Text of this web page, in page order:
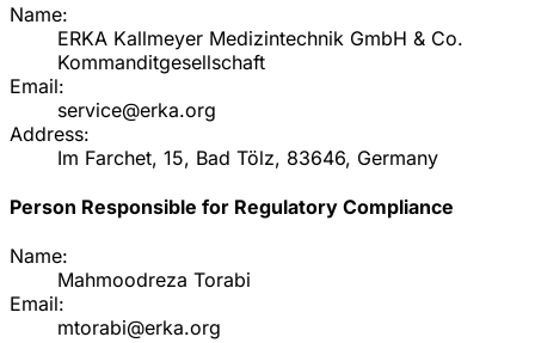
Name:
ERKA Kallmeyer Medizintechnik GmbH & Co.
Kommanditgesellschaft
Email:
service@erka.org
Address:
Im Farchet, 15, Bad Tölz, 83646, Germany
Person Responsible for Regulatory Compliance
Name:
Mahmoodreza Torabi
Email:
mtorabi@erka.org